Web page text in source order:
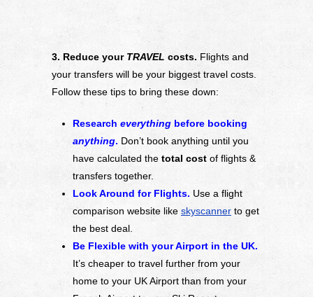
3. Reduce your TRAVEL costs. Flights and
your transfers will be your biggest travel costs.
Follow these tips to bring these down:
Research everything before booking
anything. Don’t book anything until you
have calculated the total cost of flights &
transfers together.
Look Around for Flights. Use a flight
comparison website like skyscanner to get
the best deal.
Be Flexible with your Airport in the UK.
It’s cheaper to travel further from your
home to your UK Airport than from your